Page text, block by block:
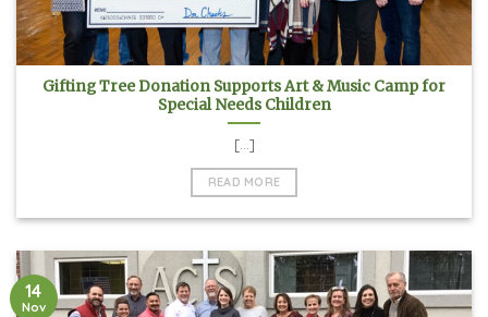
Gifting Tree Donation Supports Art & Music Camp for
Special Needs Children
[...]
READ MORE
14
Nov